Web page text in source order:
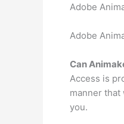
Adobe
Adobe
Can
Access is
manner
you.